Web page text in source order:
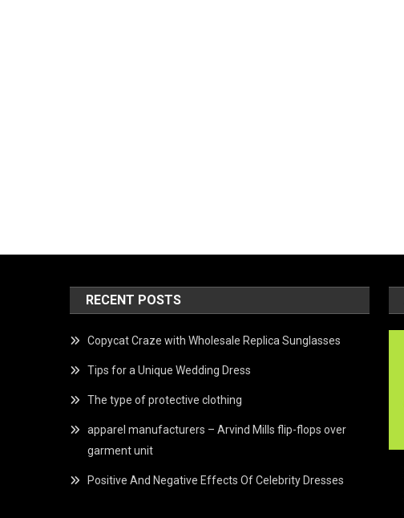
RECENT POSTS
Copycat Craze with Wholesale Replica Sunglasses
Tips for a Unique Wedding Dress
The type of protective clothing
apparel manufacturers – Arvind Mills flip-flops over
garment unit
Positive And Negative Effects Of Celebrity Dresses